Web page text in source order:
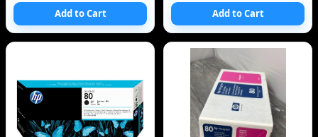
Add to Cart Add to Cart